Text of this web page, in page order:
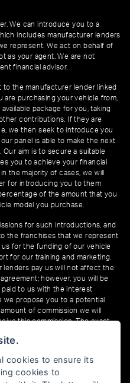
We can introduce you to a
includes manufacturer lenders
represent. We act on behalf of
as your agent. We are not
financial advisor.
the manufacturer lender linked
purchasing your vehicle from,
package for you, taking
contributions. If they are
we then seek to introduce you
panel is able to make the next
aim is to secure a suitable
you to achieve your financial
the majority of cases, we will
for introducing you to them
of the amount that you
model you purchase.
for such introductions, and
the franchises that we represent
for the funding of our vehicle
for our training and marketing.
lenders pay us will not affect the
however, you will be
to us with the interest
propose you to a potential
of commission we will
this commission. The exact
will be confirmed prior to you
terms and conditions apply,
may be required.
cookies to ensure its
cookies to